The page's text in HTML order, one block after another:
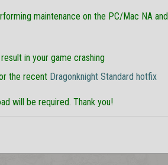
maintenance on the PC/Mac NA and
in your game crashing
the recent Dragonknight Standard hotfix
will be required. Thank you!